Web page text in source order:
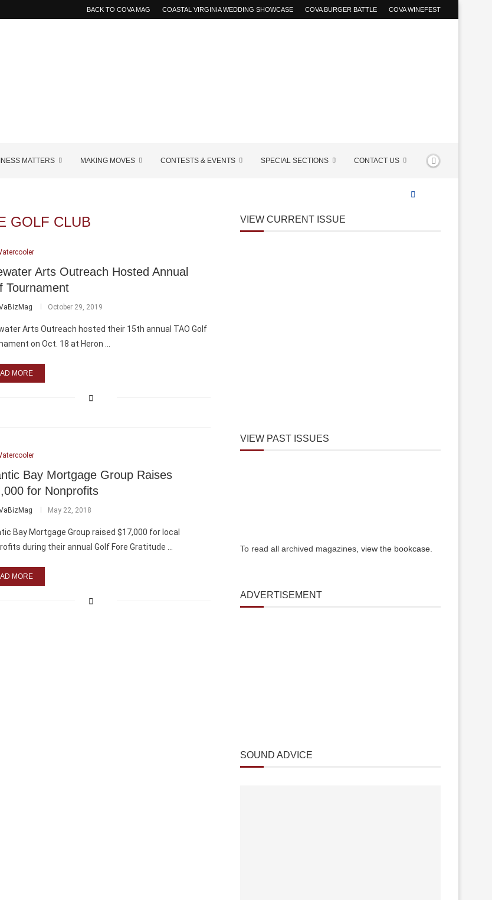
BACK TO COVA MAG COASTAL VIRGINIA WEDDING SHOWCASE COVA BURGER BATTLE COVA WINEFEST
MATTERS MAKING MOVES CONTESTS & EVENTS SPECIAL SECTIONS CONTACT US
GOLF CLUB
Arts Outreach Hosted Annual
Tournament
October 29, 2019
Arts Outreach hosted their 15th annual TAO Golf
on Oct. 18 at Heron …
MORE
Bay Mortgage Group Raises
for Nonprofits
May 22, 2018
Bay Mortgage Group raised $17,000 for local
during their annual Golf Fore Gratitude …
MORE
VIEW CURRENT ISSUE
VIEW PAST ISSUES
To read all archived magazines, view the bookcase
ADVERTISEMENT
SOUND ADVICE